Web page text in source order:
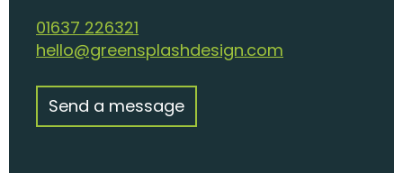
01637 226321
hello@greensplashdesign.com
Send a message